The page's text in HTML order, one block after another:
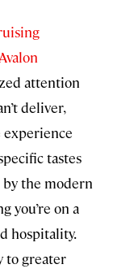
Avalon
attention
deliver,
tastes
by the modern
you’re on a
hospitality.
to greater